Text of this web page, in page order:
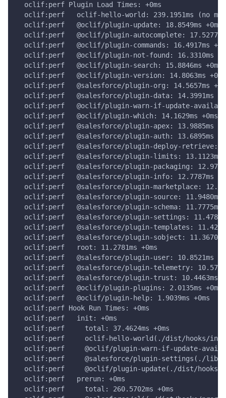
  oclif:perf Plugin Load Times: +0ms
oclif:perf   oclif-hello-world: 239.1951ms (no
  oclif:perf   @oclif/plugin-update: 18.8549ms +0ms
oclif:perf   @oclif/plugin-autocomplete:
oclif:perf   @oclif/plugin-commands: 16.4917ms
oclif:perf   @oclif/plugin-not-found: 16.3310ms
  oclif:perf   @oclif/plugin-search: 15.8846ms +0ms
  oclif:perf   @oclif/plugin-version: 14.8063ms +0ms
oclif:perf   @salesforce/plugin-org: 14.5657ms
oclif:perf   @salesforce/plugin-data: 14.3991ms
oclif:perf   @oclif/plugin-warn-if-update-
  oclif:perf   @oclif/plugin-which: 14.1629ms +0ms
oclif:perf   @salesforce/plugin-apex: 13.9885ms
oclif:perf   @salesforce/plugin-auth: 13.6895ms
oclif:perf   @salesforce/plugin-deploy-retrieve:
oclif:perf   @salesforce/plugin-limits: 13.1123ms
oclif:perf   @salesforce/plugin-packaging:
oclif:perf   @salesforce/plugin-info: 12.7787ms
oclif:perf   @salesforce/plugin-marketplace:
oclif:perf   @salesforce/plugin-source: 11.9480ms
oclif:perf   @salesforce/plugin-schema: 11.7775ms
oclif:perf   @salesforce/plugin-settings:
oclif:perf   @salesforce/plugin-templates:
oclif:perf   @salesforce/plugin-sobject:
  oclif:perf   root: 11.2781ms +0ms
oclif:perf   @salesforce/plugin-user: 10.8521ms
oclif:perf   @salesforce/plugin-telemetry:
oclif:perf   @salesforce/plugin-trust: 10.4463ms
  oclif:perf   @oclif/plugin-plugins: 2.0135ms +0ms
  oclif:perf   @oclif/plugin-help: 1.9039ms +0ms
  oclif:perf Hook Run Times: +0ms
  oclif:perf   init: +0ms
  oclif:perf     total: 37.4624ms +0ms
oclif:perf     oclif-hello-world(./dist/hooks/
oclif:perf     @oclif/plugin-warn-if-update-
oclif:perf     @salesforce/plugin-settings(./
oclif:perf     @oclif/plugin-update(./dist/hooks/
  oclif:perf   prerun: +0ms
  oclif:perf     total: 260.5702ms +0ms